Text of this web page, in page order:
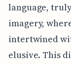
language,
imagery,
intertwined
elusive. This